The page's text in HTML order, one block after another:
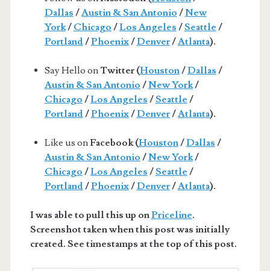
Dallas /Austin & San Antonio /New
York/ Chicago /Los Angeles /Seattle /
Portland/Phoenix/Denver/Atlanta).
Say Hello on Twitter (Houston/Dallas /
Austin & San Antonio /New York/
Chicago /Los Angeles /Seattle /
Portland/Phoenix/Denver/Atlanta).
Like us onFacebook (Houston/Dallas /
Austin & San Antonio /New York/
Chicago /Los Angeles /Seattle /
Portland/Phoenix/Denver/Atlanta).
I was able to pull this up onPriceline.
Screenshot taken when this post was initially
created. See timestamps at the top of this post.